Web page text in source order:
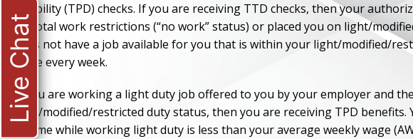
disability (TPD) checks. If you are receiving TTD checks, then your
on total work restrictions (“no work” status) or placed you on light/
does not have a job available for you that is within your light/modified/
same every week.
If you are working a light duty job offered to you by your employer and
light/modified/restricted duty status, then you are receiving TPD benefits.
income while working light duty is less than your average weekly wage
Live Chat